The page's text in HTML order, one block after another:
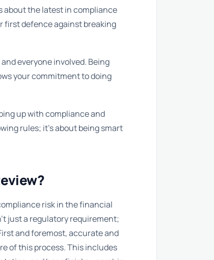
about the latest in compliance
first defence against breaking
everyone involved. Being
your commitment to doing
up with compliance and
rules; it’s about being smart
risk in the financial
just a regulatory requirement;
and foremost, accurate and
of this process. This includes